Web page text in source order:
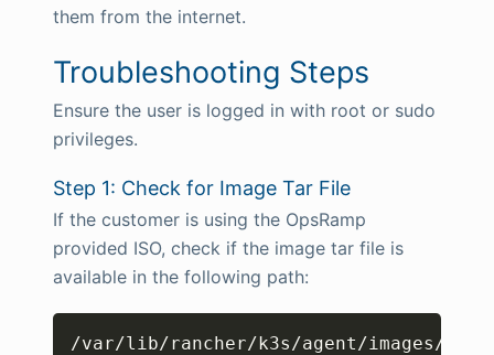
them from the internet.
Troubleshooting Steps
Ensure the user is logged in with root or sudo
privileges.
Step 1: Check for Image Tar File
If the customer is using the OpsRamp
provided ISO, check if the image tar file is
available in the following path:
/var/lib/rancher/k3s/agent/images/